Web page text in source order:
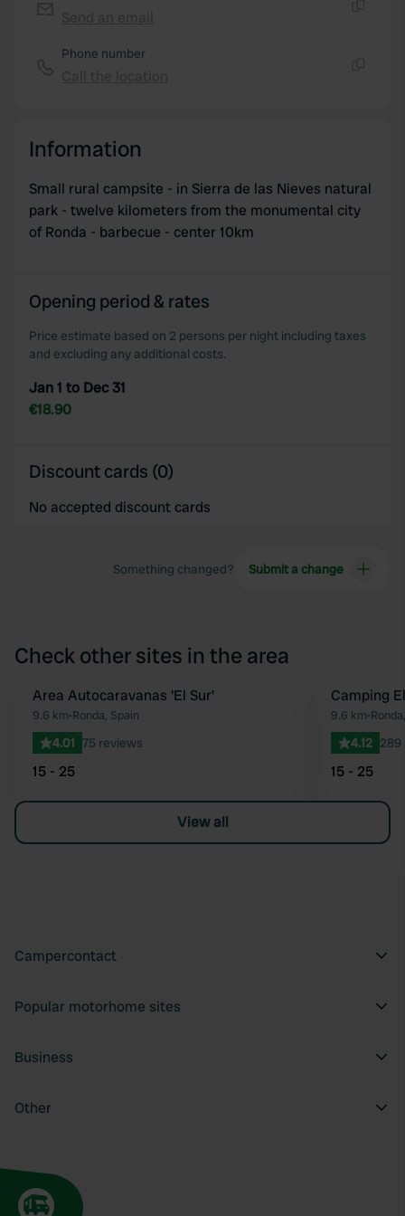
Phone number
Information
Small rural campsite - in Sierra de las Nieves natural
park - twelve kilometers from the monumental city
of Ronda - barbecue - center 10km
Opening period & rates
Price estimate based on 2 persons per night including taxes
and excluding any additional costs.
Jan 1 to Dec 31
€18.90
Discount cards (0)
No accepted discount cards
Something changed? Submit a change
Check other sites in the area
Favourite
Area Autocaravanas 'El Sur'
9.6 km•Ronda, Spain
4.01 75 reviews
15 - 25
Camping
9.6 km•
4.12 289
15 - 25
View all
Campercontact
Popular motorhome sites
Business
Other